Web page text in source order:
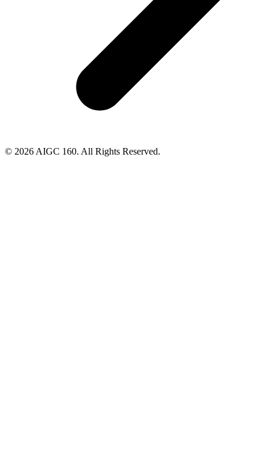
© 2026 AIGC 160. All Rights Reserved.